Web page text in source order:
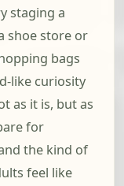
staging a
shoe store or
bags
like curiosity
as it is, but as
for
the kind of
feel like